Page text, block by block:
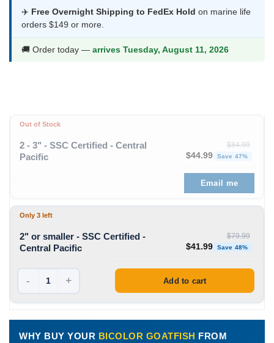
was:
$79.99.
is:
$41.99.
✈️ Free Overnight Shipping to FedEx Hold on marine life
orders $149 or more.
🚚 Order today — arrives Tuesday, August 11, 2026
Out of Stock
2 - 3" - SSC Certified - Central
Pacific
$84.99
Original price was:
$44.99 Save 47%
Email me
Only 3 left
2" or smaller - SSC Certified -
Central Pacific
$79.99
Original price was:
$41.99 Save 48%
- + Add to cart
WHY BUY YOUR BICOLOR GOATFISH FROM